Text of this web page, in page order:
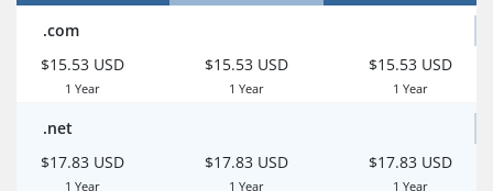
.com
$15.53 USD
1 Year
$15.53 USD
1 Year
$15.53 USD
1 Year
.net
$17.83 USD
1 Year
$17.83 USD
1 Year
$17.83 USD
1 Year